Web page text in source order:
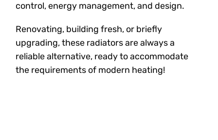
control, energy management, and design.
Renovating, building fresh, or briefly
upgrading, these radiators are always a
reliable alternative, ready to accommodate
the requirements of modern heating!